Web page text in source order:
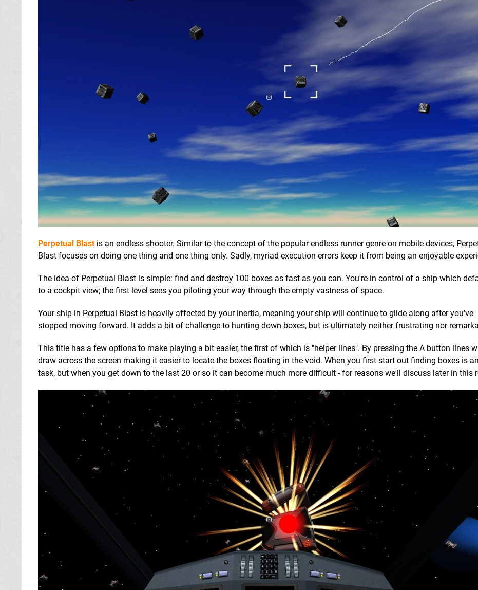
Perpetual Blastis an endless shooter. Similar to the concept of the popular endless runner genre on mobile devices,
Blast focuses on doing one thing and one thing only. Sadly, myriad execution errors keep it from being an enjoyable
The idea of Perpetual Blast is simple: find and destroy 100 boxes as fast as you can. You're in control of a ship which
to a cockpit view; the first level sees you piloting your way through the empty vastness of space.
Your ship in Perpetual Blast is heavily affected by your inertia, meaning your ship will continue to glide along after you've
stopped moving forward. It adds a bit of challenge to hunting down boxes, but is ultimately neither frustrating nor
This title has a few options to make playing a bit easier, the first of which is "helper lines". By pressing the A button lines
draw across the screen making it easier to locate the boxes floating in the void. When you first start out finding boxes is
task, but when you get down to the last 20 or so it can become much more difficult - for reasons we'll discuss later in this